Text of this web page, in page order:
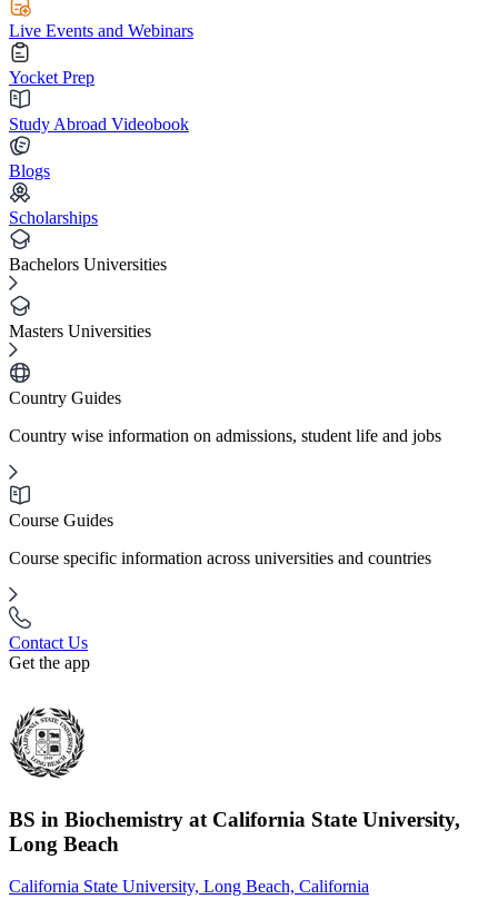
Live Events and Webinars
Yocket Prep
Study Abroad Videobook
Blogs
Scholarships
Bachelors Universities
Masters Universities
Country Guides
Country wise information on admissions, student life and jobs
Course Guides
Course specific information across universities and countries
Contact Us
Get the app
BS in Biochemistry at California State University,
Long Beach
California State University, Long Beach, California